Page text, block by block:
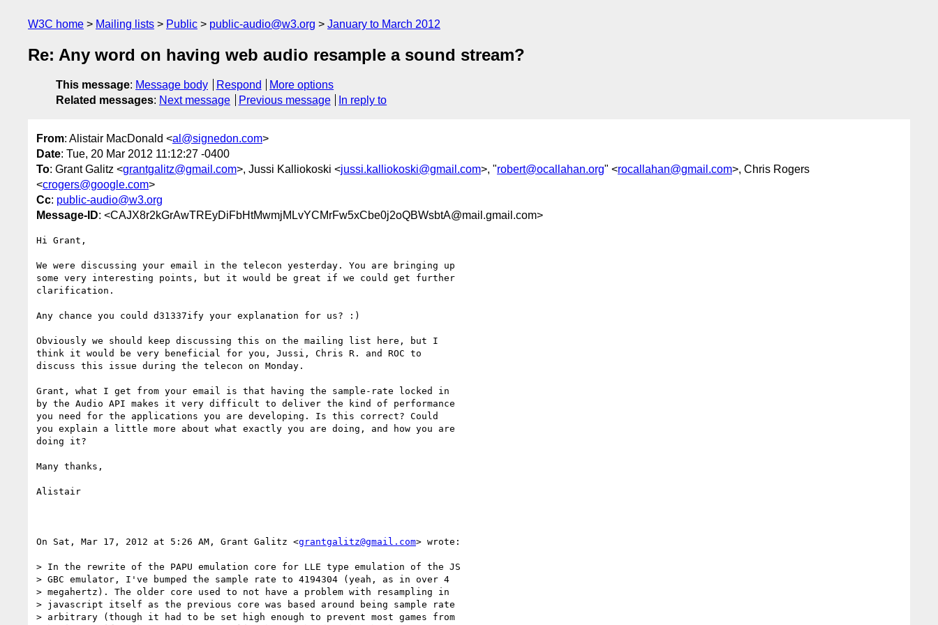
W3C home Mailing lists Public public-audio@w3.org January to March 2012
Re: Any word on having web audio resample a sound stream?
This message: Message body Respond
More options
Related messages: Next message Previous message In reply to
From: Alistair MacDonald <al@signedon.com>
Date: Tue, 20 Mar 2012 11:12:27 -0400
To: Grant Galitz <grantgalitz@gmail.com>, Jussi Kalliokoski <jussi.kalliokoski@gmail.com>, "robert@ocallahan.org" <rocallahan@gmail.com>, Chris Rogers
<crogers@google.com>
Cc: public-audio@w3.org
Message-ID: <CAJX8r2kGrAwTREyDiFbHtMwmjMLvYCMrFw5xCbe0j2oQBWsbtA@mail.gmail.com>
Hi Grant,
We were discussing your email in the telecon yesterday. You are bringing up
some very interesting points, but it would be great if we could get further
clarification.
Any chance you could d31337ify your explanation for us? :)
Obviously we should keep discussing this on the mailing list here, but I
think it would be very beneficial for you, Jussi, Chris R. and ROC to
discuss this issue during the telecon on Monday.
Grant, what I get from your email is that having the sample-rate locked in
by the Audio API makes it very difficult to deliver the kind of performance
you need for the applications you are developing. Is this correct? Could
you explain a little more about what exactly you are doing, and how you are
doing it?
Many thanks,
Alistair
On Sat, Mar 17, 2012 at 5:26 AM, Grant Galitz <grantgalitz@gmail.com> wrote:
> In the rewrite of the PAPU emulation core for LLE type emulation of the JS
> GBC emulator, I've bumped the sample rate to 4194304 (yeah, as in over 4
> megahertz). The older core used to not have a problem with resampling in
> javascript itself as the previous core was based around being sample rate
> arbitrary (though it had to be set high enough to prevent most games from